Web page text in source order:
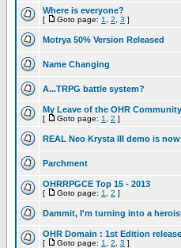
Where is everyone?
[ Goto page: 1 2 3 ]
Motrya 50% Version Released
Name Changing
A...TRPG battle system?
My Leave of the OHR Community
[ Goto page: 1 2 ]
REAL Neo Krysta III demo is
Parchment
OHRRPGCE Top 15 - 2013
[ Goto page: 1 2 ]
Dammit, I'm turning into a
OHR Domain : 1st Edition
[ Goto page: 1 2 3 ]